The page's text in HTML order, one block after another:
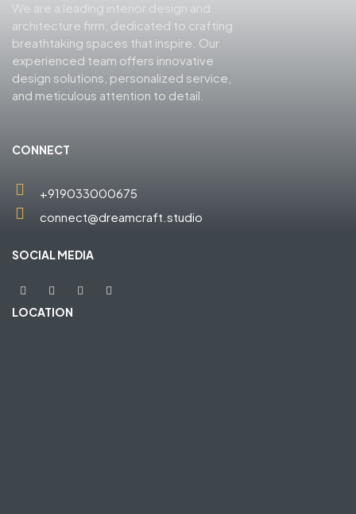
We are a leading interior design and
architecture firm, dedicated to crafting
breathtaking spaces that inspire. Our
experienced team offers innovative
design solutions, personalized service,
and meticulous attention to detail.
CONNECT
+919033000675
connect@dreamcraft.studio
SOCIAL MEDIA
LOCATION